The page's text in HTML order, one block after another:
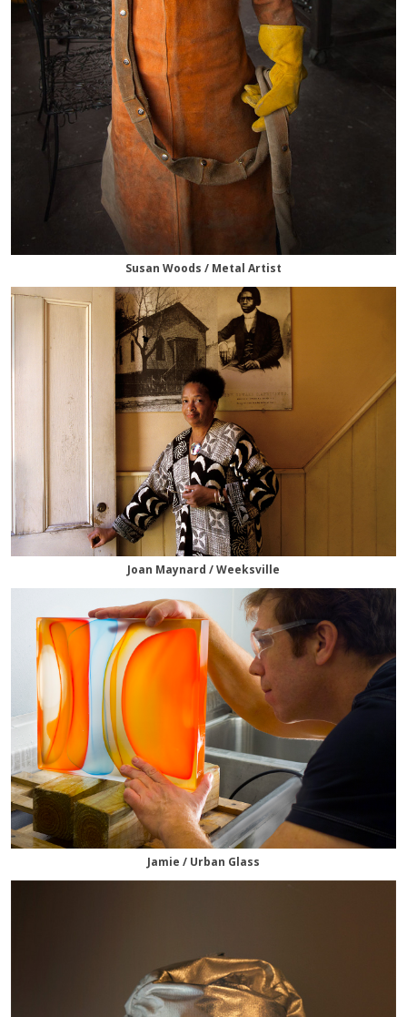
Susan Woods / Metal Artist
Joan Maynard / Weeksville
Jamie / Urban Glass